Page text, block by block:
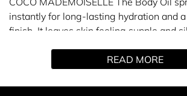
instantly for long-lasting hydration and
finish. It leaves skin feeling supple and
fragrant bath and body ritual that
generous amount of oil all over the
READ MORE